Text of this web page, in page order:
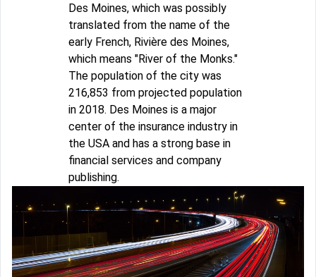
Des Moines, which was possibly
translated from the name of the
early French, Rivière des Moines,
which means "River of the Monks."
The population of the city was
216,853 from projected population
in 2018. Des Moines is a major
center of the insurance industry in
the USA and has a strong base in
financial services and company
publishing.